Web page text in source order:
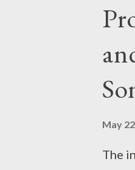
May
The